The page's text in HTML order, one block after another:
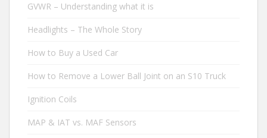
GVWR – Understanding what it is
Headlights – The Whole Story
How to Buy a Used Car
How to Remove a Lower Ball Joint on an S10 Truck
Ignition Coils
MAP & IAT vs. MAF Sensors